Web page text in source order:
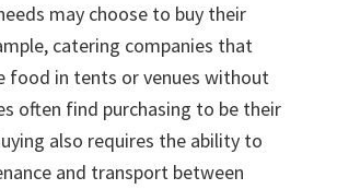
may choose to buy their
catering companies that
food in tents or venues without
often find purchasing to be their
also requires the ability to
and transport between